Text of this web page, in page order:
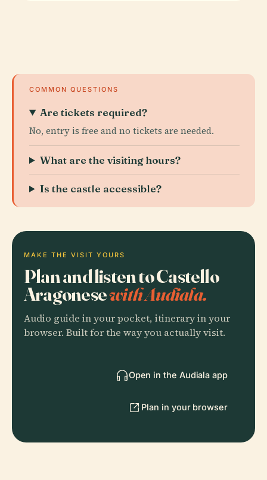
COMMON QUESTIONS
Are tickets required?
No, entry is free and no tickets are needed.
What are the visiting hours?
Is the castle accessible?
MAKE THE VISIT YOURS
Plan and listen to Castello
Aragonesewith Audiala.
Audio guide in your pocket, itinerary in your
browser. Built for the way you actually visit.
Open in the Audiala app
Plan in your browser